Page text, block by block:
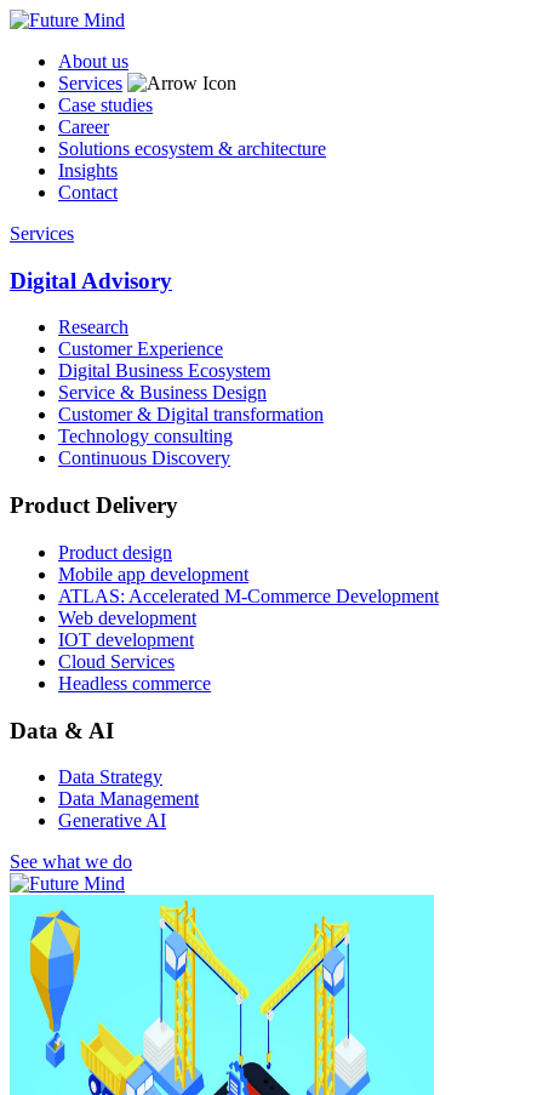
About us
Services
Case studies
Career
Solutions ecosystem & architecture
Insights
Contact
Services
Digital Advisory
Research
Customer Experience
Digital Business Ecosystem
Service & Business Design
Customer & Digital transformation
Technology consulting
Continuous Discovery
Product Delivery
Product design
Mobile app development
ATLAS: Accelerated M-Commerce Development
Web development
IOT development
Cloud Services
Headless commerce
Data & AI
Data Strategy
Data Management
Generative AI
See what we do